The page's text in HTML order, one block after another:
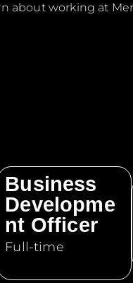
about working at
Business
Developme
nt Officer
Full-time